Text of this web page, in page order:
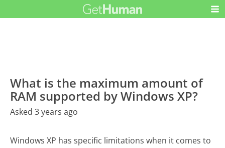
What is the maximum amount of
RAM supported by Windows XP?
Asked 3 years ago
Windows XP has specific limitations when it comes to